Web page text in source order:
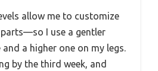
allow me to customize
I use a gentler
a higher one on my legs.
by the third week, and